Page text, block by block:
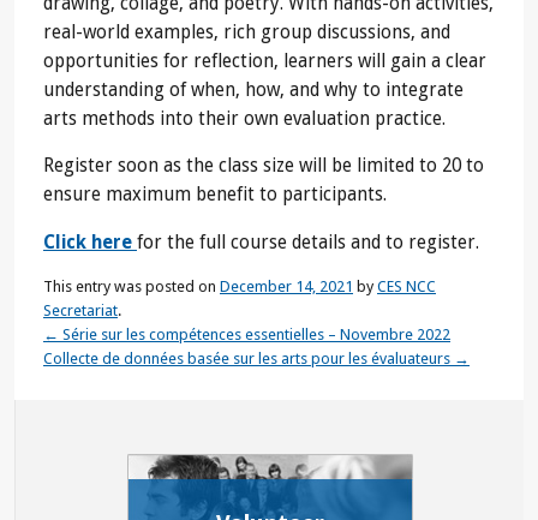
real-world examples, rich group discussions, and
opportunities for reflection, learners will gain a clear
understanding of when, how, and why to integrate
arts methods into their own evaluation practice.
Register soon as the class size will be limited to 20 to
ensure maximum benefit to participants.
Click here for the full course details and to register.
This entry was posted on December 14, 2021 by CES NCC
Secretariat.
← Série sur les compétences essentielles – Novembre 2022
Collecte de données basée sur les arts pour les évaluateurs →